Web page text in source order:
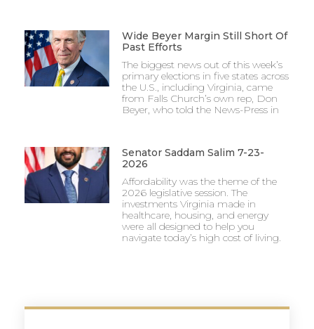
Wide Beyer Margin Still Short Of
Past Efforts
The biggest news out of this week’s
primary elections in five states across
the U.S., including Virginia, came
from Falls Church’s own rep, Don
Beyer, who told the News-Press in
Senator Saddam Salim 7-23-
2026
Affordability was the theme of the
2026 legislative session. The
investments Virginia made in
healthcare, housing, and energy
were all designed to help you
navigate today’s high cost of living.